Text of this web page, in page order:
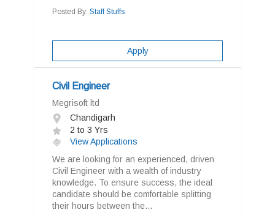
Posted By: Staff Stuffs
Apply
Civil Engineer
Megrisoft ltd
Chandigarh
2 to 3 Yrs
View Applications
We are looking for an experienced, driven
Civil Engineer with a wealth of industry
knowledge. To ensure success, the ideal
candidate should be comfortable splitting
their hours between the...